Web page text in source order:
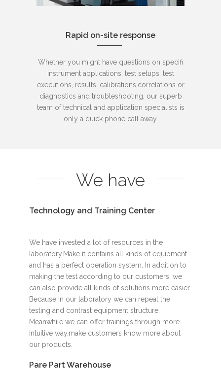
Rapid on-site response
Whether you might have questions on specifi
instrument applications, test setups, test
executions, results, calibrations,correlations or
diagnostics and troubleshooting, our superb
team of technical and application specialists is
only a quick phone call away.
We have
Technology and Training Center
We have invested a lot of resources in the
laboratory.Make it contains all kinds of equipment
and has a perfect operation system. In addition to
making the test according to our customers, we
can also provide all kinds of solutions more easier.
Because in our laboratory we can repeat the
testing and contrast equipment structure.
Meanwhile we can offer trainings through more
intuitive way,make customers know more about
our products.
Pare Part Warehouse